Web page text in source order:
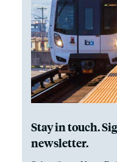
Stay in touch.
newsletter.